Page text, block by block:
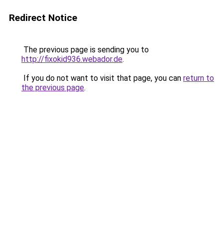
Redirect Notice
The previous page is sending you to
http://fixokid936.webador.de.
If you do not want to visit that page, you can return to
the previous page.